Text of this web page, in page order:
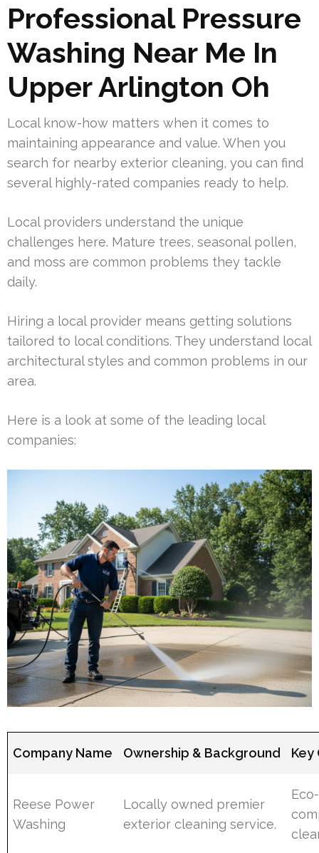
Professional Pressure
Washing Near Me In
Upper Arlington Oh
Local know-how matters when it comes to
maintaining appearance and value. When you
search for nearby exterior cleaning, you can find
several highly-rated companies ready to help.
Local providers understand the unique
challenges here. Mature trees, seasonal pollen,
and moss are common problems they tackle
daily.
Hiring a local provider means getting solutions
tailored to local conditions. They understand local
architectural styles and common problems in our
area.
Here is a look at some of the leading local
companies:
Company Name Ownership & Background Key
Reese Power
Washing
Locally owned premier
exterior cleaning service.